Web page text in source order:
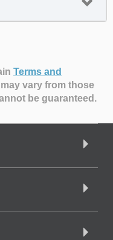
Terms and
vary from those
be guaranteed.